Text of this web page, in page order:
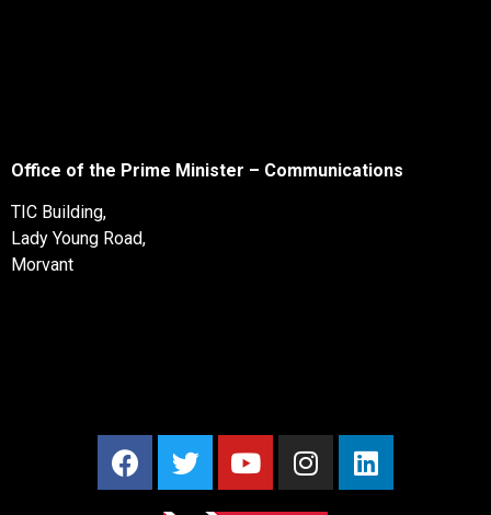
Office of the Prime Minister – Communications
TIC Building,
Lady Young Road,
Morvant